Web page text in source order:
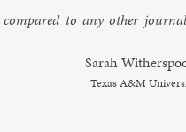
com­pared to any oth­er
Sarah
Texas A&M